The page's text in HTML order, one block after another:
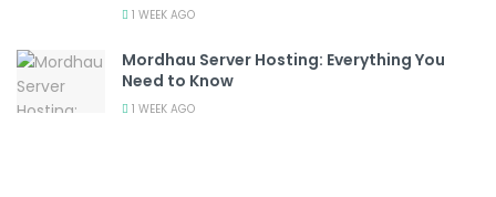
1 WEEK AGO
Mordhau Server Hosting: Everything You
Need to Know
1 WEEK AGO